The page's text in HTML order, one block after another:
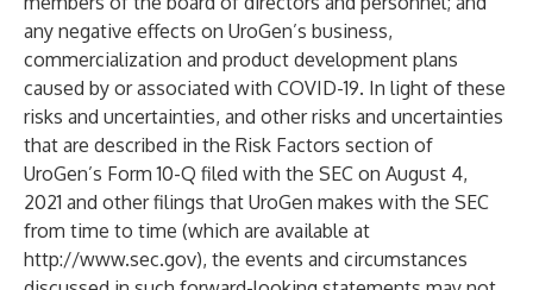
any negative effects on UroGen’s business,
commercialization and product development plans
caused by or associated with COVID-19. In light of these
risks and uncertainties, and other risks and uncertainties
that are described in the Risk Factors section of
UroGen’s Form 10-Q filed with the SEC on August 4,
2021 and other filings that UroGen makes with the SEC
from time to time (which are available at
http://www.sec.gov), the events and circumstances